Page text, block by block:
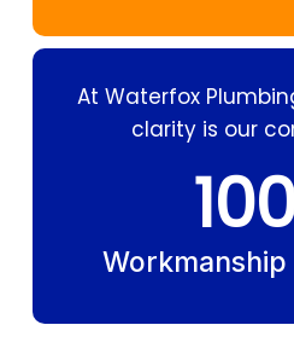
At Waterfox
clarity is our